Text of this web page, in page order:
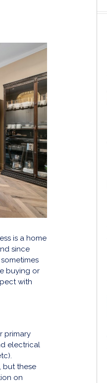
is a home
since
buying or
with
primary
electrical
but these
on